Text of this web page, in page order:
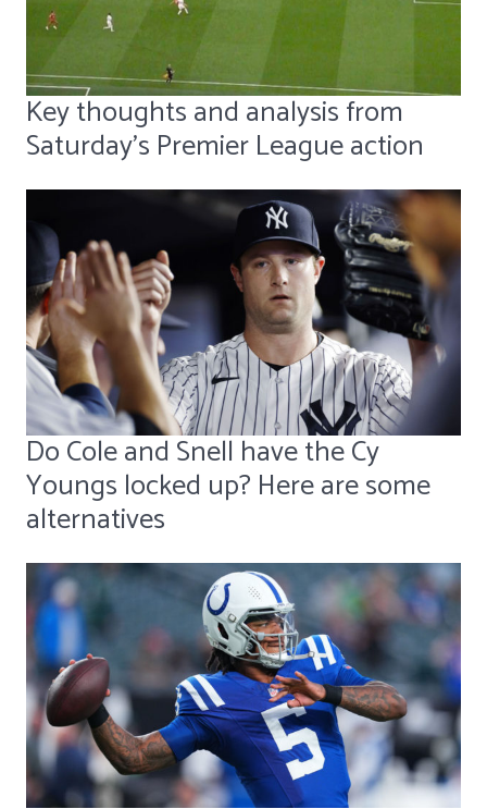
Key thoughts and analysis from
Saturday's Premier League action
Do Cole and Snell have the Cy
Youngs locked up? Here are some
alternatives